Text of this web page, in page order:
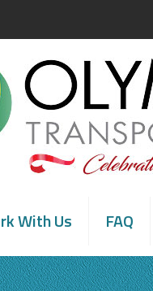
With Us FAQ